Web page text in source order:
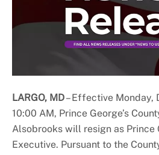
LARGO, MD– Effective Monday,
10:00 AM, Prince George’s
Alsobrooks will resign as Prince
Executive. Pursuant to the